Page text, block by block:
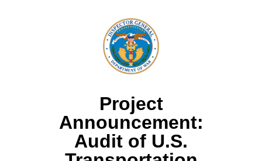
Project
Announcement:
Audit of U.S.